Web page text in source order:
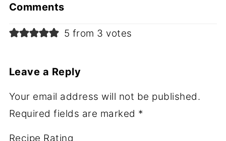
Comments
5 from 3 votes
Leave a Reply
Your email address will not be published.
Required fields are marked *
Recipe Rating